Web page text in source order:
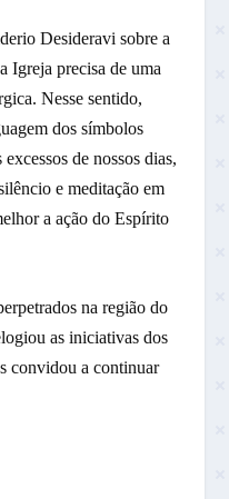
Desideravi sobre a
Igreja precisa de uma
Nesse sentido,
dos símbolos
de nossos dias,
e meditação em
a ação do Espírito
na região do
as iniciativas dos
convidou a continuar